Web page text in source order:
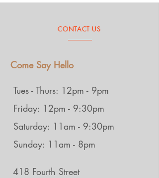
CONTACT US
Come Say Hello
Tues - Thurs: 12pm - 9pm
Friday: 12pm - 9:30pm
Saturday: 11am - 9:30pm
Sunday: 11am - 8pm
418 Fourth Street